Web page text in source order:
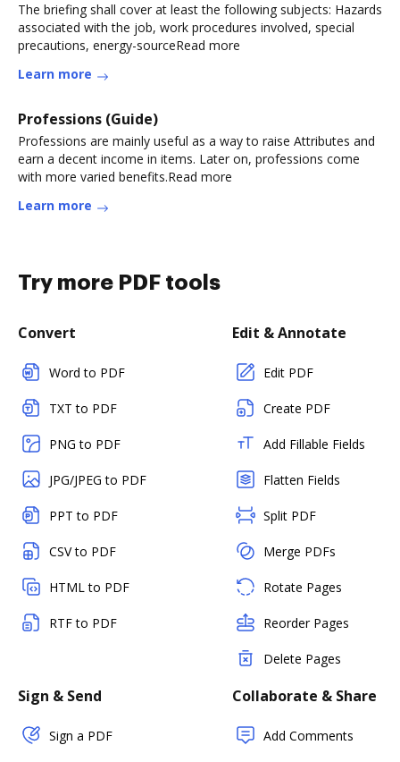
The briefing shall cover at least the following subjects: Hazards
associated with the job, work procedures involved, special
precautions, energy-sourceRead more
Learn more
Professions (Guide)
Professions are mainly useful as a way to raise Attributes and
earn a decent income in items. Later on, professions come
with more varied benefits.Read more
Learn more
Try more PDF tools
Convert
Word to PDF
TXT to PDF
PNG to PDF
JPG/JPEG to PDF
PPT to PDF
CSV to PDF
HTML to PDF
RTF to PDF
Edit & Annotate
Edit PDF
Create PDF
Add Fillable Fields
Flatten Fields
Split PDF
Merge PDFs
Rotate Pages
Reorder Pages
Delete Pages
Sign & Send
Sign a PDF
Collaborate & Share
Add Comments